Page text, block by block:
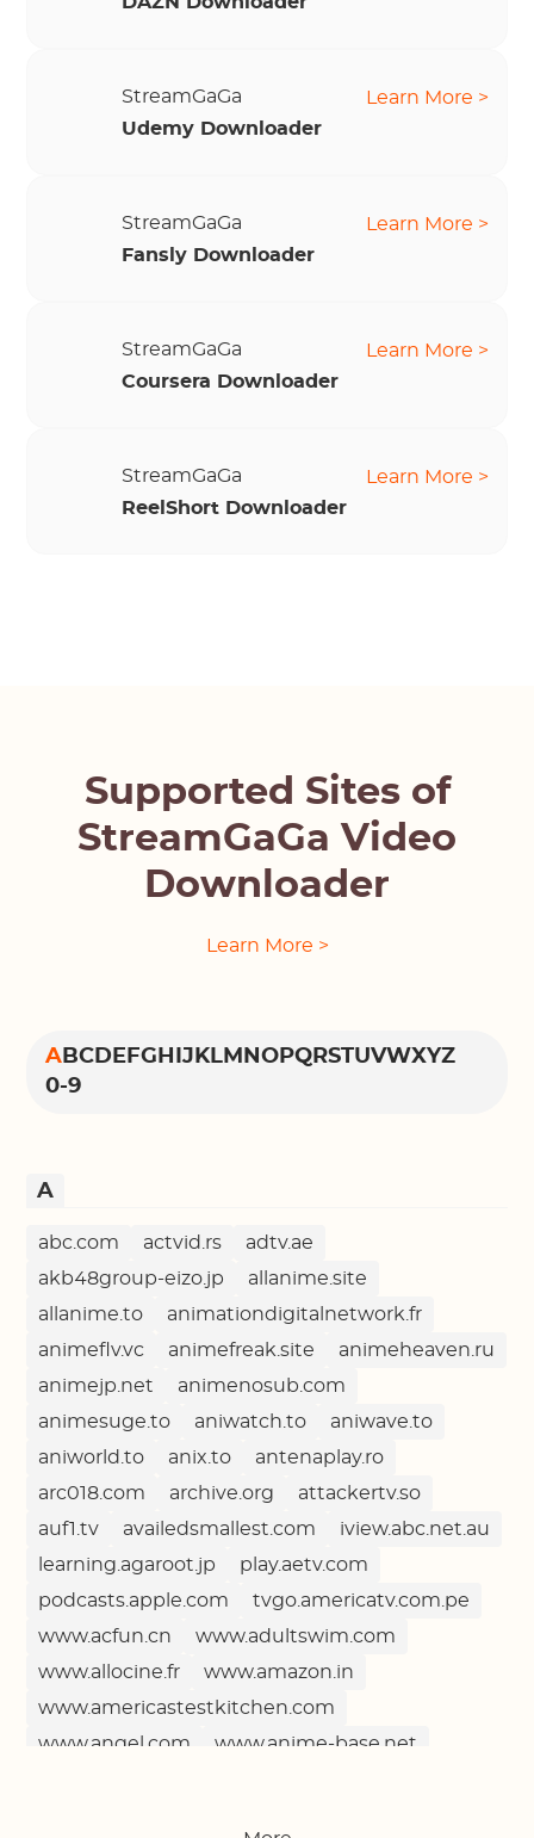
StreamGaGa
Learn More >
Udemy Downloader
StreamGaGa
Learn More >
Fansly Downloader
StreamGaGa
Learn More >
Coursera Downloader
StreamGaGa
Learn More >
ReelShort Downloader
Supported Sites of
StreamGaGa Video
Downloader
Learn More >
A BC D E FG H IJ KL M NO PQ RSTUVWXYZ
0-9
A
abc.com actvid.rs
adtv.ae
akb48group-eizo.jp
allanime.site
allanime.to
animationdigitalnetwork.fr
animeflv.vc
animefreak.site
animeheaven.ru
animejp.net
animenosub.com
animesuge.to
aniwatch.to
aniwave.to
aniworld.to
anix.to
antenaplay.ro
arc018.com
archive.org
attackertv.so
auf1.tv
availedsmallest.com
iview.abc.net.au
learning.agaroot.jp
play.aetv.com
podcasts.apple.com
tvgo.americatv.com.pe
www.acfun.cn
www.adultswim.com
www.allocine.fr
www.amazon.in
www.americastestkitchen.com
www.angel.com
www.anime-base.net